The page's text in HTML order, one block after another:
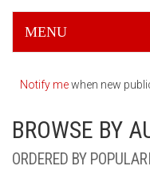
MENU
Notify mewhen new
BROWSE BY
ORDERED BY